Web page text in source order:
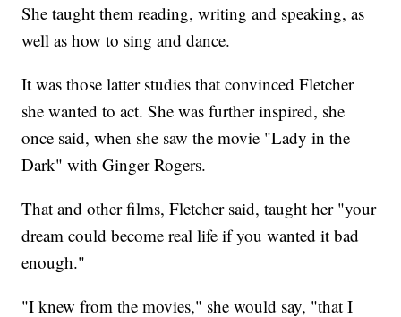
She taught them reading, writing and speaking, as
well as how to sing and dance.
It was those latter studies that convinced Fletcher
she wanted to act. She was further inspired, she
once said, when she saw the movie "Lady in the
Dark" with Ginger Rogers.
That and other films, Fletcher said, taught her "your
dream could become real life if you wanted it bad
enough."
"I knew from the movies," she would say, "that I